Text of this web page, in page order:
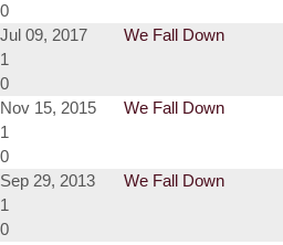
0
Jul 09, 2017
We Fall Down
1
0
Nov 15, 2015
We Fall Down
1
0
Sep 29, 2013
We Fall Down
1
0